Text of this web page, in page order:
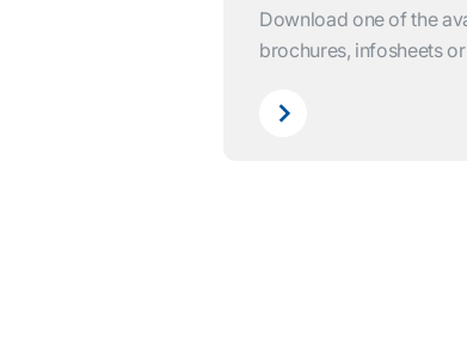
Download one of the
brochures, infosheets